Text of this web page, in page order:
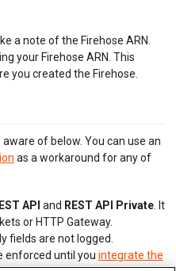
a note of the Firehose ARN.
your Firehose ARN. This
you created the Firehose.
of below. You can use an
as a workaround for any of
API and REST API Private . It
or HTTP Gateway.
fields are not logged.
enforced until you integrate the